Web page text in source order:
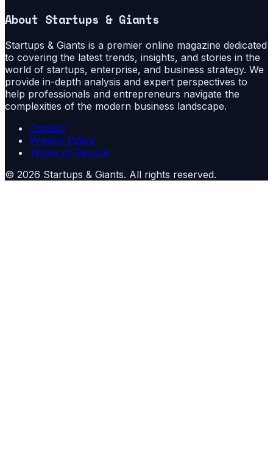
About Startups & Giants
Startups & Giants is a premier online magazine dedicated
to covering the latest trends, insights, and stories in the
world of startups, enterprise, and business strategy. We
provide in-depth analysis and expert perspectives to
help professionals and entrepreneurs navigate the
complexities of the modern business landscape.
Contact
Privacy Policy
Terms of Service
© 2026 Startups & Giants. All rights reserved.